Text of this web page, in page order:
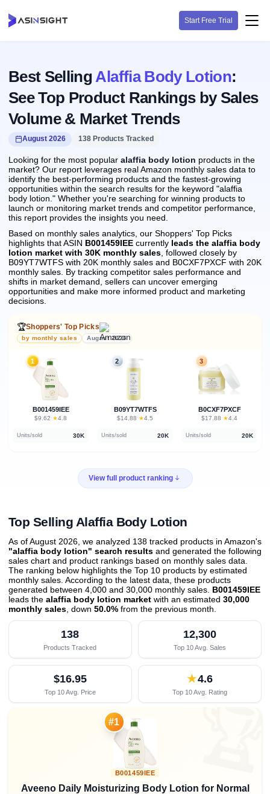
Start Free Trial
Best SellingAlaffia Body Lotion:
See Top Product Rankings by Sales
Volume & Market Trends
August 2026 138 Products Tracked
Looking for the most popular alaffia body lotion products in the
market? Our report leverages real Amazon monthly sales data to
identify the best-performing products and the fastest-growing
opportunities within the search results for the keyword "alaffia
body lotion." Whether you're searching for winning products to
launch or monitoring market trends and competitor performance,
this report provides the insights you need.
Based on monthly sales analytics, our Shoppers' Top Picks
highlights that ASIN B001459IEE currently leads the alaffia body
lotion market with 30K monthly sales , followed closely by
B09YT7WTFS with 20K monthly sales and B0CXF7PXCF with 20K
monthly sales. By tracking competitor sales performance and
shifts in market demand, sellers can uncover emerging
opportunities and make more informed product and marketing
decisions.
🏆Shoppers' Top Picks
by monthly sales August 2026
1
B001459IEE
$9.62 · ★4.8
Units/sold 30K
2
B09YT7WTFS
$14.88 · ★4.5
Units/sold 20K
3
B0CXF7PXCF
$17.88 · ★4.4
Units/sold 20K
View full product ranking
Top Selling Alaffia Body Lotion
As of August 2026, we analyzed 138 tracked products in Amazon's
"alaffia body lotion" search results and generated the following
sales chart and product rankings based on monthly sales data.
The ranking below highlights the Top 10 products by estimated
monthly sales. According to the latest data, these products
generated between 4,000 and 30,000 monthly sales. B001459IEE
leads the alaffia body lotion market with an estimated 30,000
monthly sales , down 50.0% from the previous month
138
Products Tracked
12,300
Top 10 Avg. Sales
$16.95
Top 10 Avg. Price
★4.6
Top 10 Avg. Rating
#1
B001459IEE
Aveeno Daily Moisturizing Body Lotion for Normal